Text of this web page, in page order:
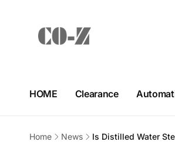
HOME Clearance
Home News Is Distilled Water